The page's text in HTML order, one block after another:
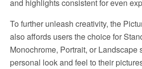
and highlights consistent for even
To further unleash creativity, the
also affords users the choice for
Monochrome, Portrait, or Landscape
personal look and feel to their